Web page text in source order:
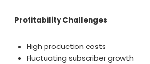
Profitability Challenges
High production costs
Fluctuating subscriber growth